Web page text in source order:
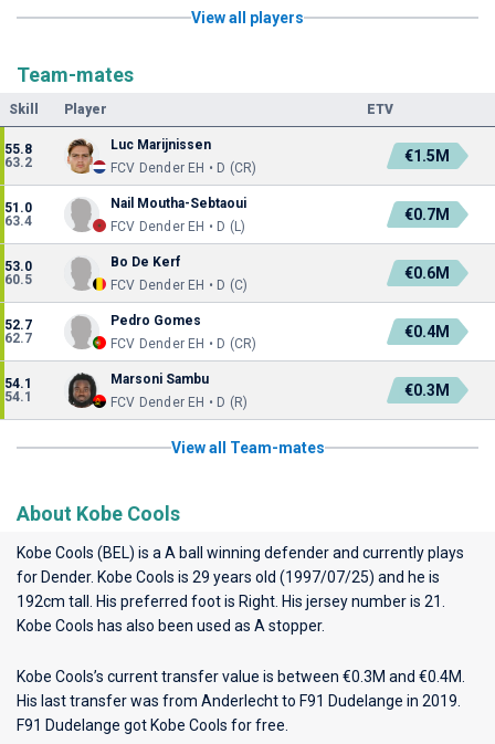
View all players
Team-mates
Skill Player ETV
55.8
63.2
Luc Marijnissen
FCV Dender EH • D (CR)
€1.5M
51.0
63.4
Nail Moutha-Sebtaoui
FCV Dender EH • D (L)
€0.7M
53.0
60.5
Bo De Kerf
FCV Dender EH • D (C)
€0.6M
52.7
62.7
Pedro Gomes
FCV Dender EH • D (CR)
€0.4M
54.1
54.1
Marsoni Sambu
FCV Dender EH • D (R)
€0.3M
View all Team-mates
About Kobe Cools
Kobe Cools (BEL) is a A ball winning defender and currently plays
for Dender. Kobe Cools is 29 years old (1997/07/25) and he is
192cm tall. His preferred foot is Right. His jersey number is 21.
Kobe Cools has also been used as A stopper.
Kobe Cools’s current transfer value is between €0.3M and €0.4M.
His last transfer was from Anderlecht to F91 Dudelange in 2019.
F91 Dudelange got Kobe Cools for free.